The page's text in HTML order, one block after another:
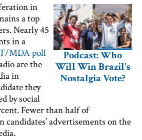
Podcast: Who
Will Win Brazil's
Nostalgia Vote?
in
a top
Nearly 45
in a
MDA poll
are the
in
they
by social
Fewer than half of
candidates’ advertisements on the